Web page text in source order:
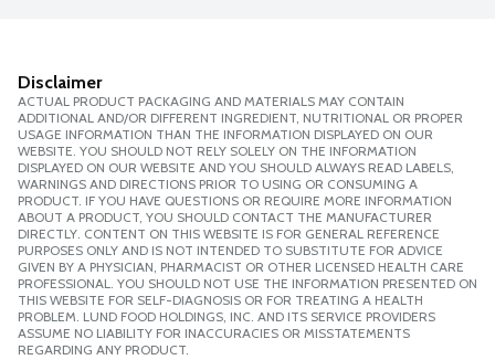
Disclaimer
ACTUAL PRODUCT PACKAGING AND MATERIALS MAY CONTAIN
ADDITIONAL AND/OR DIFFERENT INGREDIENT, NUTRITIONAL OR PROPER
USAGE INFORMATION THAN THE INFORMATION DISPLAYED ON OUR
WEBSITE. YOU SHOULD NOT RELY SOLELY ON THE INFORMATION
DISPLAYED ON OUR WEBSITE AND YOU SHOULD ALWAYS READ LABELS,
WARNINGS AND DIRECTIONS PRIOR TO USING OR CONSUMING A
PRODUCT. IF YOU HAVE QUESTIONS OR REQUIRE MORE INFORMATION
ABOUT A PRODUCT, YOU SHOULD CONTACT THE MANUFACTURER
DIRECTLY. CONTENT ON THIS WEBSITE IS FOR GENERAL REFERENCE
PURPOSES ONLY AND IS NOT INTENDED TO SUBSTITUTE FOR ADVICE
GIVEN BY A PHYSICIAN, PHARMACIST OR OTHER LICENSED HEALTH CARE
PROFESSIONAL. YOU SHOULD NOT USE THE INFORMATION PRESENTED ON
THIS WEBSITE FOR SELF-DIAGNOSIS OR FOR TREATING A HEALTH
PROBLEM. LUND FOOD HOLDINGS, INC. AND ITS SERVICE PROVIDERS
ASSUME NO LIABILITY FOR INACCURACIES OR MISSTATEMENTS
REGARDING ANY PRODUCT.